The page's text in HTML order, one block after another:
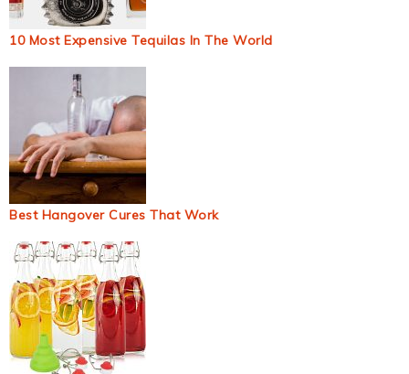
10 Most Expensive Tequilas In The World
Best Hangover Cures That Work